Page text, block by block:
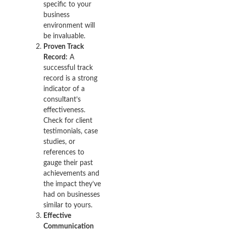
specific to your
business
environment will
be invaluable.
Proven Track
Record: A
successful track
record is a strong
indicator of a
consultant’s
effectiveness.
Check for client
testimonials, case
studies, or
references to
gauge their past
achievements and
the impact they’ve
had on businesses
similar to yours.
Effective
Communication